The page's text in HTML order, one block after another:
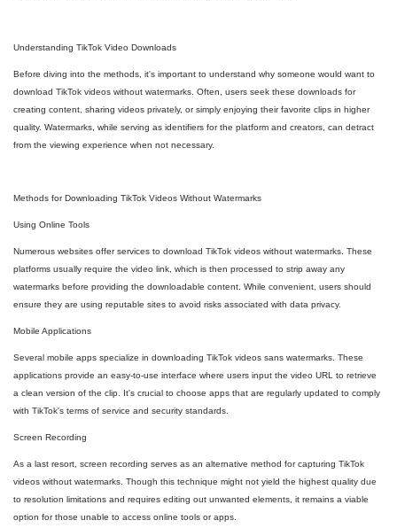
Understanding TikTok Video Downloads
Before diving into the methods, it's important to understand why someone would want to
download TikTok videos without watermarks. Often, users seek these downloads for
creating content, sharing videos privately, or simply enjoying their favorite clips in higher
quality. Watermarks, while serving as identifiers for the platform and creators, can detract
from the viewing experience when not necessary.
Methods for Downloading TikTok Videos Without Watermarks
Using Online Tools
Numerous websites offer services to download TikTok videos without watermarks. These
platforms usually require the video link, which is then processed to strip away any
watermarks before providing the downloadable content. While convenient, users should
ensure they are using reputable sites to avoid risks associated with data privacy.
Mobile Applications
Several mobile apps specialize in downloading TikTok videos sans watermarks. These
applications provide an easy-to-use interface where users input the video URL to retrieve
a clean version of the clip. It's crucial to choose apps that are regularly updated to comply
with TikTok's terms of service and security standards.
Screen Recording
As a last resort, screen recording serves as an alternative method for capturing TikTok
videos without watermarks. Though this technique might not yield the highest quality due
to resolution limitations and requires editing out unwanted elements, it remains a viable
option for those unable to access online tools or apps.